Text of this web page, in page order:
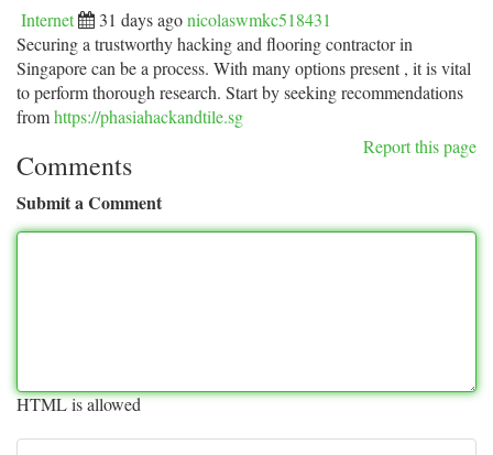
Internet 31 days agonicolaswmkc518431
Securing a trustworthy hacking and flooring contractor in
Singapore can be a process. With many options present , it is vital
to perform thorough research. Start by seeking recommendations
fromhttps://phasiahackandtile.sg
Report this page
Comments
Submit a Comment
HTML is allowed